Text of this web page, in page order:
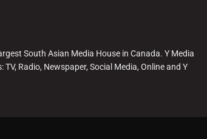
South Asian Media House in Canada. Y Media
Radio, Newspaper, Social Media, Online and Y